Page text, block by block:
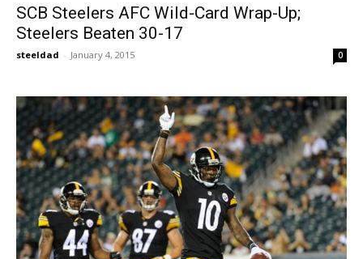
SCB Steelers AFC Wild-Card Wrap-Up;
Steelers Beaten 30-17
steeldad - January 4, 2015 0